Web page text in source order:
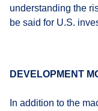
understanding the
be said for U.S.
DEVELOPMENT
In addition to the